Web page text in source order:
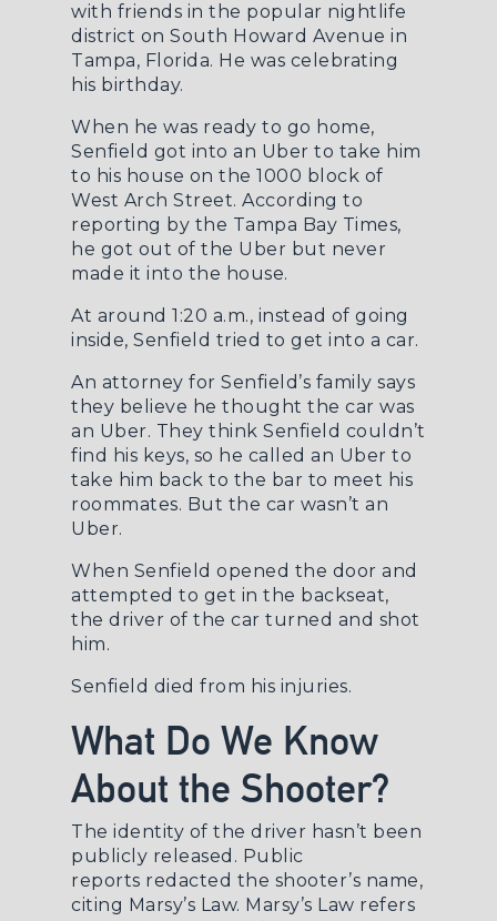
with friends in the popular nightlife
district on South Howard Avenue in
Tampa, Florida. He was celebrating
his birthday.
When he was ready to go home,
Senfield got into an Uber to take him
to his house on the 1000 block of
West Arch Street. According to
reporting by the Tampa Bay Times,
he got out of the Uber but never
made it into the house.
At around 1:20 a.m., instead of going
inside, Senfield tried to get into a car.
An attorney for Senfield’s family says
they believe he thought the car was
an Uber. They think Senfield couldn’t
find his keys, so he called an Uber to
take him back to the bar to meet his
roommates. But the car wasn’t an
Uber.
When Senfield opened the door and
attempted to get in the backseat,
the driver of the car turned and shot
him.
Senfield died from his injuries.
What Do We Know
About the Shooter?
The identity of the driver hasn’t been
publicly released. Public
reports redacted the shooter’s name,
citing Marsy’s Law. Marsy’s Law refers